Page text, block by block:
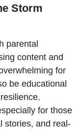
Storm
parental
content and
for
be educational
for those
stories, and real-